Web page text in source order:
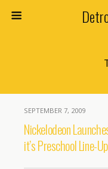
SEPTEMBER 7, 2009
Nickelodeon
it’s Preschool Line-Up